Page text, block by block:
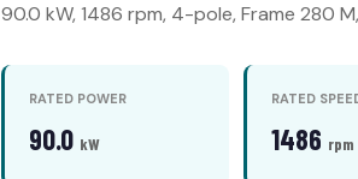
90.0 kW, 1486 rpm, 4-pole, Frame 280
RATED POWER
90.0 kW
RATED
1486 rpm